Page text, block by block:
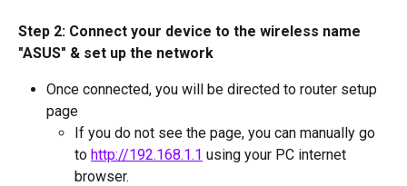
Step 2: Connect your device to the wireless name
"ASUS" & set up the network
Once connected, you will be directed to router setup
page
If you do not see the page, you can manually go
to http://192.168.1.1 using your PC internet
browser.